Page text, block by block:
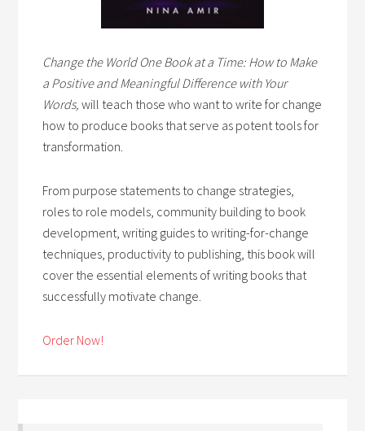
Change the World One Book at a Time: How to Make
a Positive and Meaningful Difference with Your
Words,will teach those who want to write for change
how to produce books that serve as potent tools for
transformation.
From purpose statements to change strategies,
roles to role models, community building to book
development, writing guides to writing-for-change
techniques, productivity to publishing, this book will
cover the essential elements of writing books that
successfully motivate change.
Order Now!